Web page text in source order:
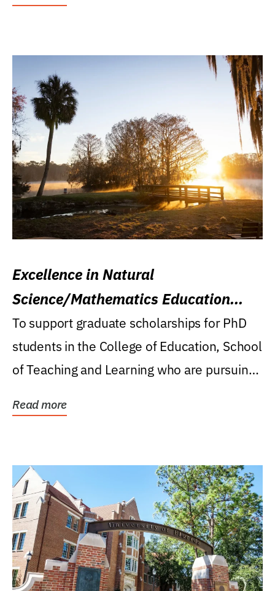
Excellence in Natural
Science/Mathematics Education
Research Award
To support graduate scholarships for PhD
students in the College of Education, School
of Teaching and Learning who are pursuing
Read more